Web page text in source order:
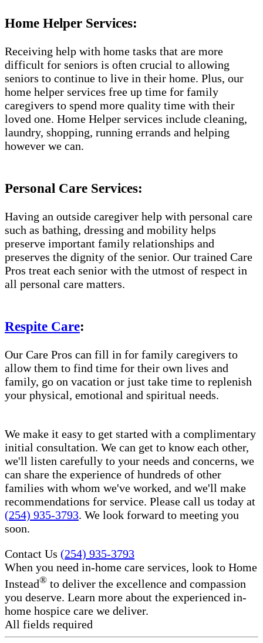
Home Helper Services:
Receiving help with home tasks that are more
difficult for seniors is often crucial to allowing
seniors to continue to live in their home. Plus, our
home helper services free up time for family
caregivers to spend more quality time with their
loved one. Home Helper services include cleaning,
laundry, shopping, running errands and helping
however we can.
Personal Care Services:
Having an outside caregiver help with personal care
such as bathing, dressing and mobility helps
preserve important family relationships and
preserves the dignity of the senior. Our trained Care
Pros treat each senior with the utmost of respect in
all personal care matters.
Respite Care:
Our Care Pros can fill in for family caregivers to
allow them to find time for their own lives and
family, go on vacation or just take time to replenish
your physical, emotional and spiritual needs.
We make it easy to get started with a complimentary
initial consultation. We can get to know each other,
we'll listen carefully to your needs and concerns, we
can share the experience of hundreds of other
families with whom we've worked, and we'll make
recommendations for service. Please call us today at
(254) 935-3793. We look forward to meeting you
soon.
Contact Us (254) 935-3793
When you need in-home care services, look to Home
Instead® to deliver the excellence and compassion
you deserve. Learn more about the experienced in-
home hospice care​ we deliver.
All fields required